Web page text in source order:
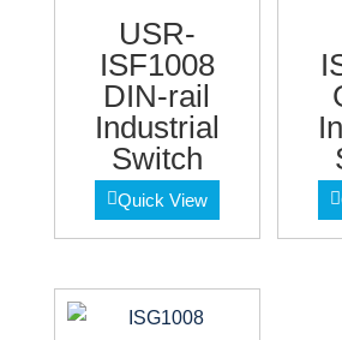
USR-
ISF1008
DIN-rail
Industrial
Switch
Quick View